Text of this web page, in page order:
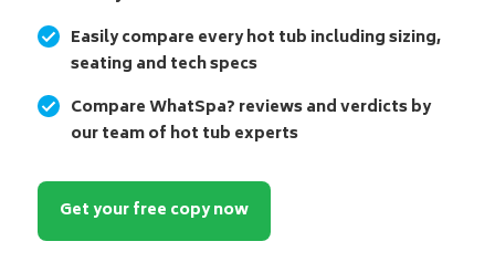
Easily compare every hot tub including sizing,
seating and tech specs
Compare WhatSpa? reviews and verdicts by
our team of hot tub experts
Get your free copy now